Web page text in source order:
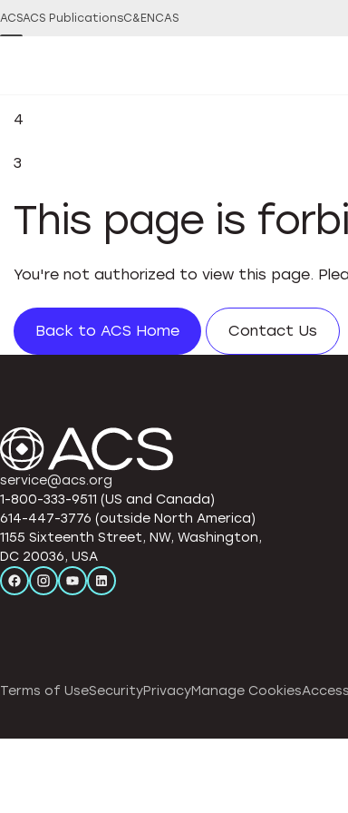
ACSACS PublicationsC&EN CAS
4
3
This page is
You're not authorized to view this page.
Back to ACS Home Contact Us
service@acs.org
1-800-333-9511 (US and Canada)
614-447-3776 (outside North America)
1155 Sixteenth Street, NW, Washington,
DC 20036, USA
Terms of UseSecurityPrivacyManage Cookies